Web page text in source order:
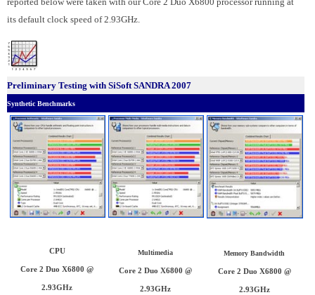
its default clock speed of 2.93GHz.
Preliminary Testing with SiSoft SANDRA 2007
Synthetic Benchmarks
CPU
Core 2 Duo X6800 @
2.93GHz
Multimedia
Core 2 Duo X6800 @
2.93GHz
Memory Bandwidth
Core 2 Duo X6800 @
2.93GHz